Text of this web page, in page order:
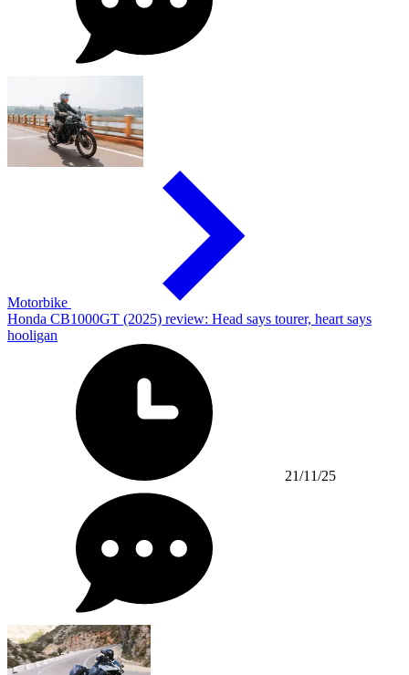
Motorbike
Honda CB1000GT (2025) review: Head says tourer, heart says
hooligan
21/11/25